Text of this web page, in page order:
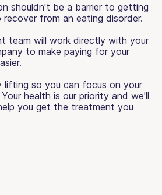
shouldn't be a barrier to getting
from an eating disorder.
team will work directly with your
to make paying for your
lifting so you can focus on your
health is our priority and we'll
you get the treatment you